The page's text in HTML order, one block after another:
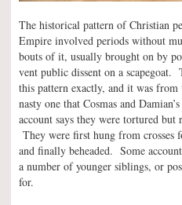
The historical pattern of Christian
Empire involved periods without
bouts of it, usually brought on by
vent public dissent on a
this pattern exactly, and it was
nasty one that Cosmas and
account says they were tortured
They were first hung from crosses
and finally beheaded. Some
a number of younger siblings, or
for.